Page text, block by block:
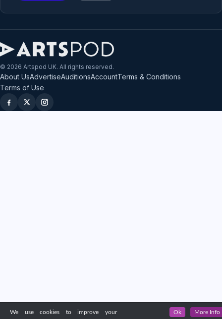
© 2026 Artspod UK. All rights reserved.
About UsAdvertiseAuditionsAccountTerms & Conditions
Terms of Use
We use cookies to improve your
Ok More Info